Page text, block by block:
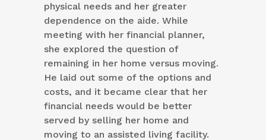
physical needs and her greater
dependence on the aide. While
meeting with her financial planner,
she explored the question of
remaining in her home versus moving.
He laid out some of the options and
costs, and it became clear that her
financial needs would be better
served by selling her home and
moving to an assisted living facility.